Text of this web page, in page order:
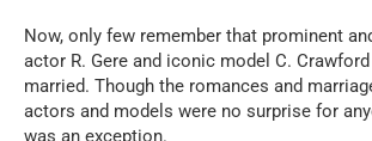
Now, only few remember that prominent
actor R. Gere and iconic model C.
married. Though the romances and
actors and models were no surprise for
was an exception.